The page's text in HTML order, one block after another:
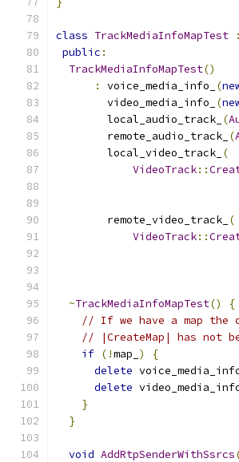
class TrackMediaInfoMapTest :
public :
TrackMediaInfoMapTest()
:
voice_media_info_ (
        video_media_info_
(
        local_audio_track_
(
        remote_audio_track_
(
        local_video_track_
(
VideoTrack::
        remote_video_track_
(
VideoTrack::
~TrackMediaInfoMapTest()
{
// If we have a map the
// |CreateMap| has not
if (!map_ )
{
delete
delete
}
}
void AddRtpSenderWithSsrcs